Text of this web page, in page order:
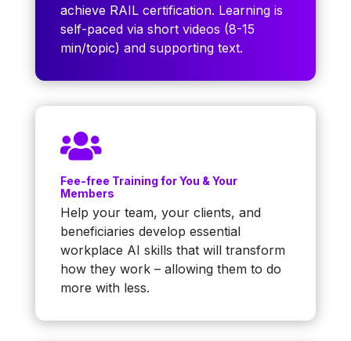
achieve RAIL certification. Learning is
self-paced via short videos (8-15
min/topic) and supporting text.

Fee-free Training for You & Your
Members
Help your team, your clients, and
beneficiaries develop essential
workplace AI skills that will transform
how they work – allowing them to do
more with less.